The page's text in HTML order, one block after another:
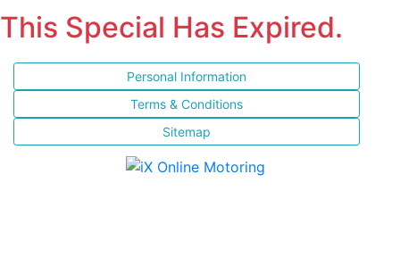
This Special Has Expired.
Personal Information
Terms & Conditions
Sitemap